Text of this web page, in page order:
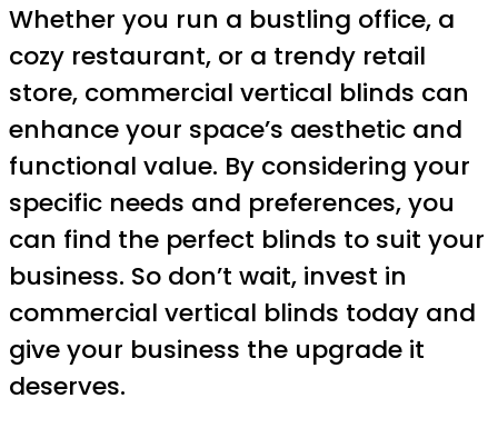
Whether you run a bustling office, a
cozy restaurant, or a trendy retail
store, commercial vertical blinds can
enhance your space’s aesthetic and
functional value. By considering your
specific needs and preferences, you
can find the perfect blinds to suit your
business. So don’t wait, invest in
commercial vertical blinds today and
give your business the upgrade it
deserves.